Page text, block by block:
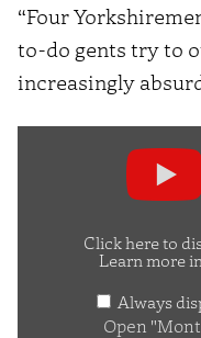
“Four
to-do gents try to
increasingly
Yorkshiremen"
Click here to
Learn more
Always
Open